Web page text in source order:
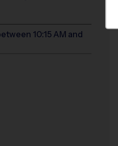
10:15 AM and